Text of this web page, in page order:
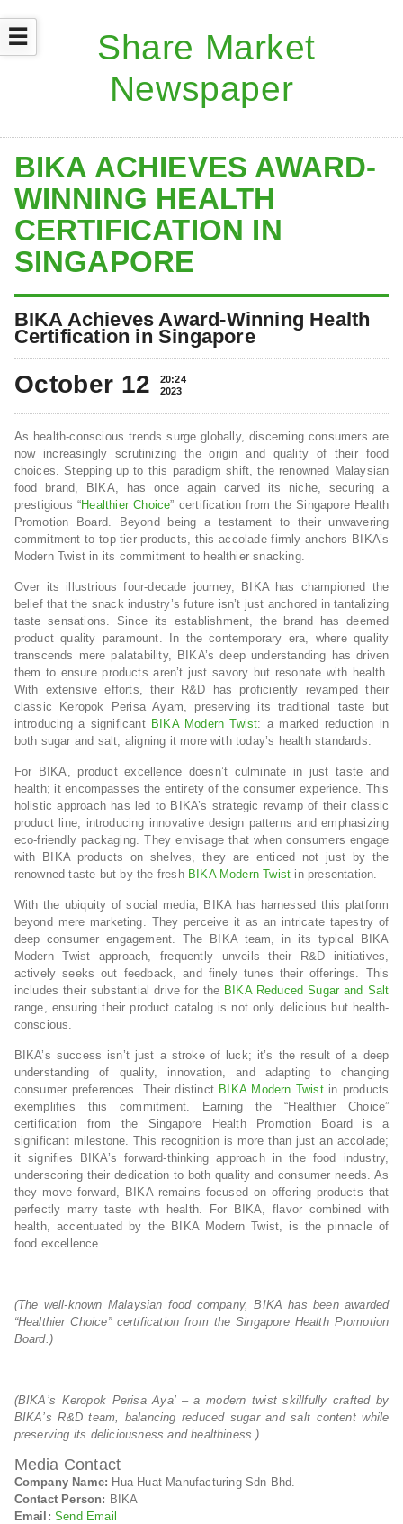
☰
BIKA ACHIEVES AWARD-
WINNING HEALTH
CERTIFICATION IN
SINGAPORE
BIKA Achieves Award-Winning Health
Certification in Singapore
October 12
20:24
2023
As health-conscious trends surge globally, discerning consumers are
now increasingly scrutinizing the origin and quality of their food
choices. Stepping up to this paradigm shift, the renowned Malaysian
food brand, BIKA, has once again carved its niche, securing a
prestigious “Healthier Choice” certification from the Singapore Health
Promotion Board. Beyond being a testament to their unwavering
commitment to top-tier products, this accolade firmly anchors BIKA’s
Modern Twist in its commitment to healthier snacking.
Over its illustrious four-decade journey, BIKA has championed the
belief that the snack industry’s future isn’t just anchored in tantalizing
taste sensations. Since its establishment, the brand has deemed
product quality paramount. In the contemporary era, where quality
transcends mere palatability, BIKA’s deep understanding has driven
them to ensure products aren’t just savory but resonate with health.
With extensive efforts, their R&D has proficiently revamped their
classic Keropok Perisa Ayam, preserving its traditional taste but
introducing a significant BIKA Modern Twist: a marked reduction in
both sugar and salt, aligning it more with today’s health standards.
For BIKA, product excellence doesn’t culminate in just taste and
health; it encompasses the entirety of the consumer experience. This
holistic approach has led to BIKA’s strategic revamp of their classic
product line, introducing innovative design patterns and emphasizing
eco-friendly packaging. They envisage that when consumers engage
with BIKA products on shelves, they are enticed not just by the
renowned taste but by the fresh BIKA Modern Twist in presentation.
With the ubiquity of social media, BIKA has harnessed this platform
beyond mere marketing. They perceive it as an intricate tapestry of
deep consumer engagement. The BIKA team, in its typical BIKA
Modern Twist approach, frequently unveils their R&D initiatives,
actively seeks out feedback, and finely tunes their offerings. This
includes their substantial drive for the BIKA Reduced Sugar and Salt
range, ensuring their product catalog is not only delicious but health-
conscious.
BIKA’s success isn’t just a stroke of luck; it’s the result of a deep
understanding of quality, innovation, and adapting to changing
consumer preferences. Their distinct BIKA Modern Twistin products
exemplifies this commitment. Earning the “Healthier Choice”
certification from the Singapore Health Promotion Board is a
significant milestone. This recognition is more than just an accolade;
it signifies BIKA’s forward-thinking approach in the food industry,
underscoring their dedication to both quality and consumer needs. As
they move forward, BIKA remains focused on offering products that
perfectly marry taste with health. For BIKA, flavor combined with
health, accentuated by the BIKA Modern Twist, is the pinnacle of
food excellence.
(The well-known Malaysian food company, BIKA has been awarded
“Healthier Choice” certification from the Singapore Health Promotion
Board.)
(BIKA’s Keropok Perisa Aya’ – a modern twist skillfully crafted by
BIKA’s R&D team, balancing reduced sugar and salt content while
preserving its deliciousness and healthiness.)
Media Contact
Company Name: Hua Huat Manufacturing Sdn Bhd.
Contact Person: BIKA
Email: Send Email